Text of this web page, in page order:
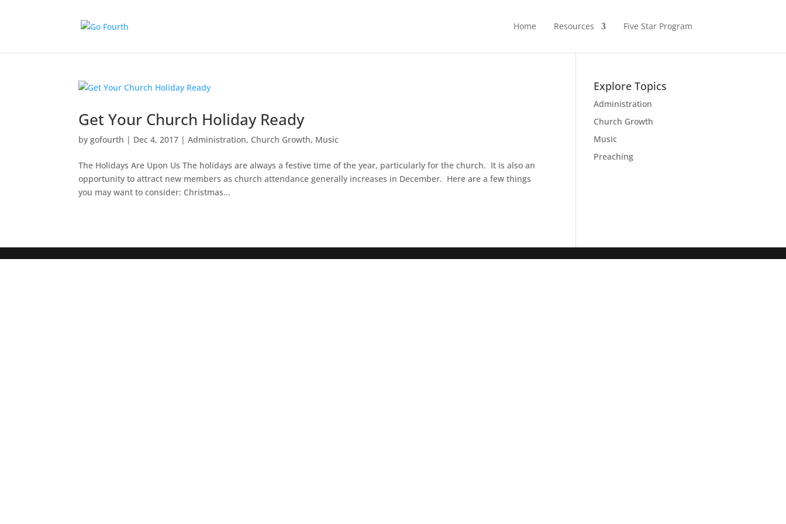
Home Resources Five Star Program
Get Your Church Holiday Ready
bygofourth | Dec 4, 2017 |Administration, Church Growth, Music
The Holidays Are Upon Us The holidays are always a festive time of the year, particularly for the church. It is also an
opportunity to attract new members as church attendance generally increases in December. Here are a few things
you may want to consider: Christmas...
Explore Topics
Administration
Church Growth
Music
Preaching